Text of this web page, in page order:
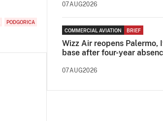
PODGORICA
07AUG2026
COMMERCIAL AVIATION BRIEF
Wizz Air reopens Palermo,
base after four-year
07AUG2026